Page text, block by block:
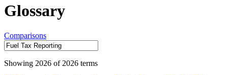
Glossary
Comparisons
Showing 2026 of 2026 terms